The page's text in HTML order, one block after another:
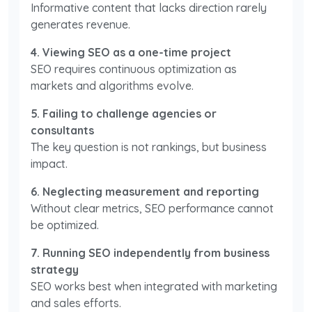
Informative content that lacks direction rarely
generates revenue.
4. Viewing SEO as a one-time project
SEO requires continuous optimization as
markets and algorithms evolve.
5. Failing to challenge agencies or
consultants
The key question is not rankings, but business
impact.
6. Neglecting measurement and reporting
Without clear metrics, SEO performance cannot
be optimized.
7. Running SEO independently from business
strategy
SEO works best when integrated with marketing
and sales efforts.